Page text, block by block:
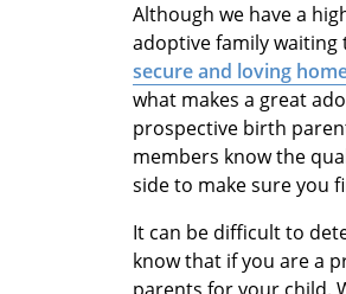
Although we have a
adoptive family
secure and loving
what makes a great
prospective birth
members know the
side to make sure you
It can be difficult to
know that if you are a